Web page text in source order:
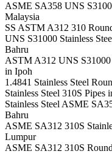
ASME SA358 UNS
Malaysia
SS ASTM A312 310
UNS S31000 Stainless
Bahru
ASTM A312 UNS S31000
in Ipoh
1.4841 Stainless Steel
Stainless Steel 310S Pipes
Stainless Steel ASME
Bahru
ASME SA312 310S
Lumpur
ASME SA312 310S